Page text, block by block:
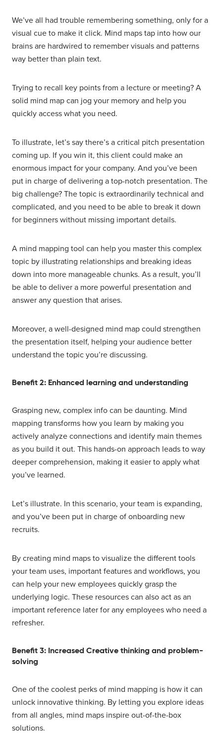
We’ve all had trouble remembering something, only for a
visual cue to make it click. Mind maps tap into how our
brains are hardwired to remember visuals and patterns
way better than plain text.
Trying to recall key points from a lecture or meeting? A
solid mind map can jog your memory and help you
quickly access what you need.
To illustrate, let’s say there’s a critical pitch presentation
coming up. If you win it, this client could make an
enormous impact for your company. And you’ve been
put in charge of delivering a top-notch presentation. The
big challenge? The topic is extraordinarily technical and
complicated, and you need to be able to break it down
for beginners without missing important details.
A mind mapping tool can help you master this complex
topic by illustrating relationships and breaking ideas
down into more manageable chunks. As a result, you’ll
be able to deliver a more powerful presentation and
answer any question that arises.
Moreover, a well-designed mind map could strengthen
the presentation itself, helping your audience better
understand the topic you’re discussing.
Benefit 2: Enhanced learning and understanding
Grasping new, complex info can be daunting. Mind
mapping transforms how you learn by making you
actively analyze connections and identify main themes
as you build it out. This hands-on approach leads to way
deeper comprehension, making it easier to apply what
you’ve learned.
Let’s illustrate. In this scenario, your team is expanding,
and you’ve been put in charge of onboarding new
recruits.
By creating mind maps to visualize the different tools
your team uses, important features and workflows, you
can help your new employees quickly grasp the
underlying logic. These resources can also act as an
important reference later for any employees who need a
refresher.
Benefit 3: Increased Creative thinking and problem-
solving
One of the coolest perks of mind mapping is how it can
unlock innovative thinking. By letting you explore ideas
from all angles, mind maps inspire out-of-the-box
solutions.